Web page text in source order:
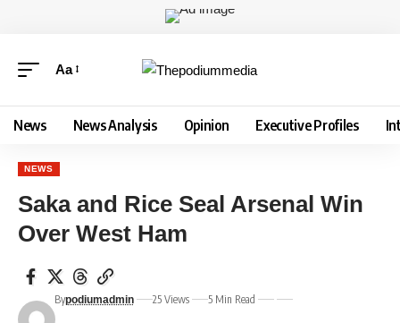
Aa
News News Analysis Opinion Executive Profiles
NEWS
Saka and Rice Seal Arsenal Win
Over West Ham
Bypodiumadmin 25 Views 5 Min Read